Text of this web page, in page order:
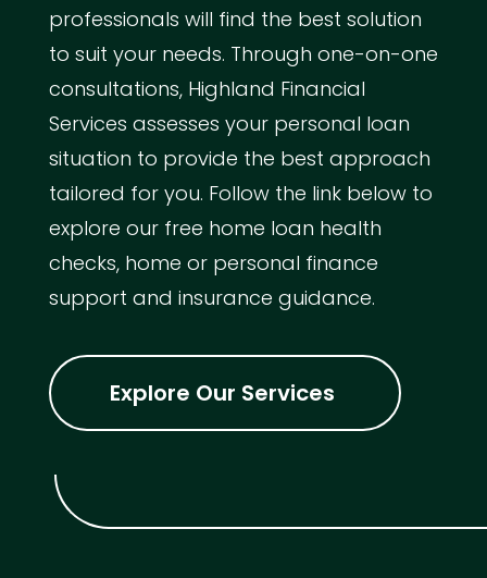
professionals will find the best solution
to suit your needs. Through one-on-one
consultations, Highland Financial
Services assesses your personal loan
situation to provide the best approach
tailored for you. Follow the link below to
explore our free home loan health
checks, home or personal finance
support and insurance guidance.
Explore Our Services